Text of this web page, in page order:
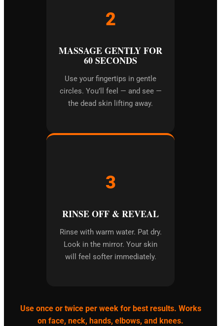
2
MASSAGE GENTLY FOR
60 SECONDS
Use your fingertips in gentle
circles. You’ll feel — and see —
the dead skin lifting away.
3
RINSE OFF & REVEAL
Rinse with warm water. Pat dry.
Look in the mirror. Your skin
will feel softer immediately.
Use once or twice per week for best results. Works
on face, neck, hands, elbows, and knees.